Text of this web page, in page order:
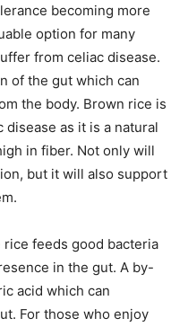
becoming more
option for many
from celiac disease.
of the gut which can
the body. Brown rice is
as it is a natural
in fiber. Not only will
but it will also support
feeds good bacteria
in the gut. A by-
acid which can
For those who enjoy